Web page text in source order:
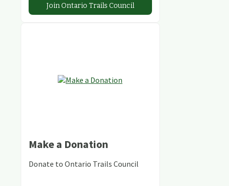
Join Ontario Trails Council
Make a Donation
Donate to Ontario Trails Council